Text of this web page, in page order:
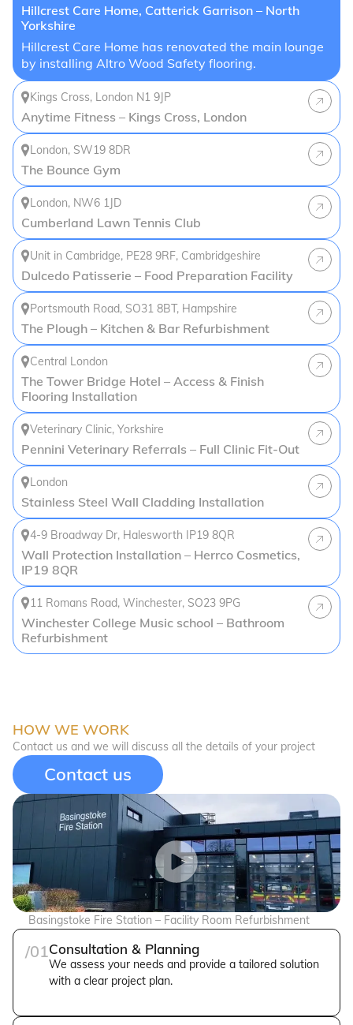
Hillcrest Care Home, Catterick Garrison – North
Yorkshire
Hillcrest Care Home has renovated the main lounge
by installing Altro Wood Safety flooring.
Kings Cross, London N1 9JP
Anytime Fitness – Kings Cross, London
London, SW19 8DR
The Bounce Gym
London, NW6 1JD
Cumberland Lawn Tennis Club
Unit in Cambridge, PE28 9RF, Cambridgeshire
Dulcedo Patisserie – Food Preparation Facility
Portsmouth Road, SO31 8BT, Hampshire
The Plough – Kitchen & Bar Refurbishment
Central London
The Tower Bridge Hotel – Access & Finish
Flooring Installation
Veterinary Clinic, Yorkshire
Pennini Veterinary Referrals – Full Clinic Fit-Out
London
Stainless Steel Wall Cladding Installation
4-9 Broadway Dr, Halesworth IP19 8QR
Wall Protection Installation – Herrco Cosmetics,
IP19 8QR
11 Romans Road, Winchester, SO23 9PG
Winchester College Music school – Bathroom
Refurbishment
HOW WE WORK
Contact us and we will discuss all the details of your project
Contact us
/01Consultation & Planning
We assess your needs and provide a tailored solution
with a clear project plan.
Basingstoke Fire Station – Facility Room Refurbishment